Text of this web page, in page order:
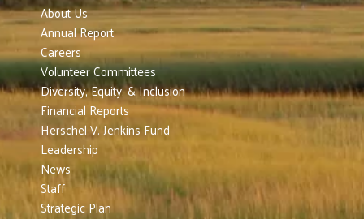
About Us
Annual Report
Careers
Volunteer Committees
Diversity, Equity, & Inclusion
Financial Reports
Herschel V. Jenkins Fund
Leadership
News
Staff
Strategic Plan